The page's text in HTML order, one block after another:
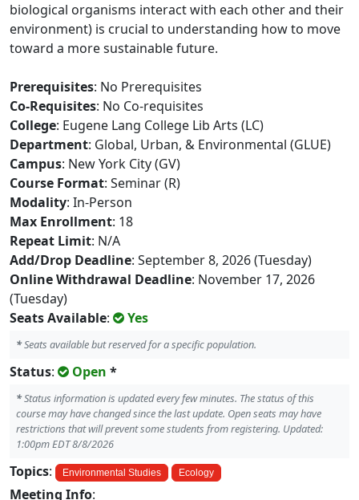
biological organisms interact with each other and their
environment) is crucial to understanding how to move
toward a more sustainable future.
Prerequisites: No Prerequisites
Co-Requisites: No Co-requisites
College: Eugene Lang College Lib Arts (LC)
Department: Global, Urban, & Environmental (GLUE)
Campus: New York City (GV)
Course Format: Seminar (R)
Modality: In-Person
Max Enrollment: 18
Repeat Limit: N/A
Add/Drop Deadline: September 8, 2026 (Tuesday)
Online Withdrawal Deadline: November 17, 2026
(Tuesday)
Seats Available: Yes
*Seats available but reserved for a specific population.
Status: Open *
*Status information is updated every few minutes. The status of this
course may have changed since the last update. Open seats may have
restrictions that will prevent some students from registering. Updated:
1:00pm EDT 8/8/2026
Topics: Environmental Studies Ecology
Meeting Info: